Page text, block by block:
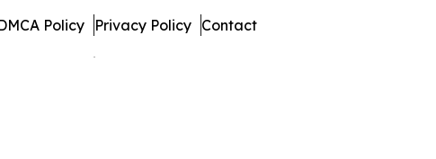
All Rights Reserved.
Policy Privacy Policy Contact